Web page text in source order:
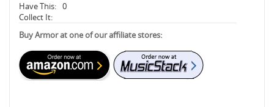
Have This: 0
Collect It:
Buy Armor at one of our affiliate stores: